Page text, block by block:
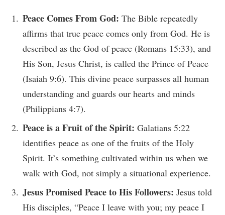
Peace Comes From God: The Bible repeatedly
affirms that true peace comes only from God. He is
described as the God of peace (Romans 15:33), and
His Son, Jesus Christ, is called the Prince of Peace
(Isaiah 9:6). This divine peace surpasses all human
understanding and guards our hearts and minds
(Philippians 4:7).
Peace is a Fruit of the Spirit: Galatians 5:22
identifies peace as one of the fruits of the Holy
Spirit. It’s something cultivated within us when we
walk with God, not simply a situational experience.
Jesus Promised Peace to His Followers: Jesus told
His disciples, “Peace I leave with you; my peace I